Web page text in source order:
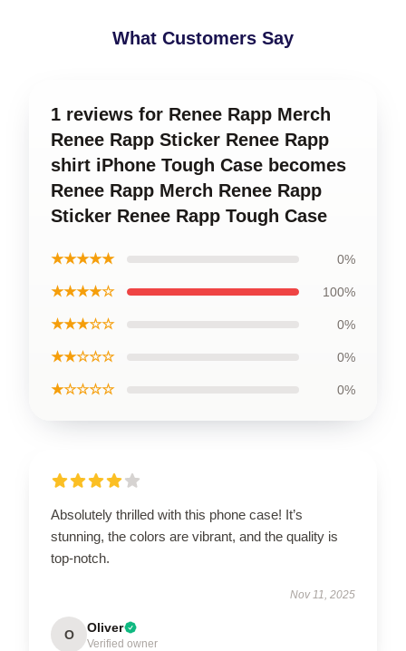
What Customers Say
1 reviews for Renee Rapp Merch
Renee Rapp Sticker Renee Rapp
shirt iPhone Tough Case becomes
Renee Rapp Merch Renee Rapp
Sticker Renee Rapp Tough Case
★★★★★ 0%
★★★★☆ 100%
★★★☆☆ 0%
★★☆☆☆ 0%
★☆☆☆☆ 0%
Absolutely thrilled with this phone case! It’s
stunning, the colors are vibrant, and the quality is
top-notch.
Nov 11, 2025
O Oliver
Verified owner